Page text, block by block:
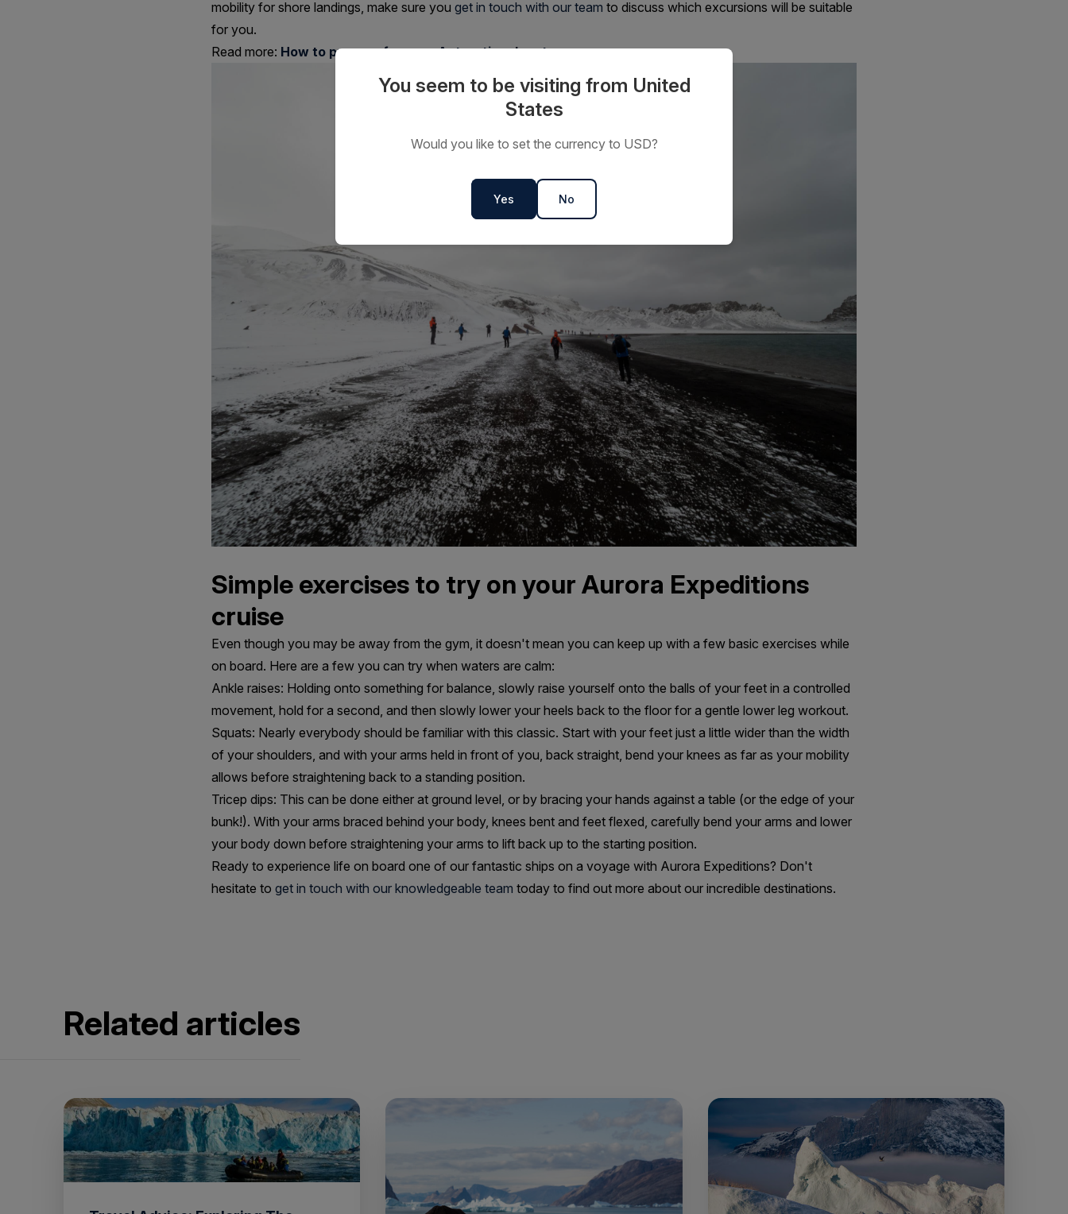
mobility for shore landings, make sure you get in touch with our team to discuss which excursions will be suitable
for you.
Read more: How to prepare for your Antarctic adventure
Simple exercises to try on your Aurora Expeditions
cruise
Even though you may be away from the gym, it doesn't mean you can keep up with a few basic exercises while
on board. Here are a few you can try when waters are calm:
Ankle raises: Holding onto something for balance, slowly raise yourself onto the balls of your feet in a controlled
movement, hold for a second, and then slowly lower your heels back to the floor for a gentle lower leg workout.
Squats: Nearly everybody should be familiar with this classic. Start with your feet just a little wider than the width
of your shoulders, and with your arms held in front of you, back straight, bend your knees as far as your mobility
allows before straightening back to a standing position.
Tricep dips: This can be done either at ground level, or by bracing your hands against a table (or the edge of your
bunk!). With your arms braced behind your body, knees bent and feet flexed, carefully bend your arms and lower
your body down before straightening your arms to lift back up to the starting position.
Ready to experience life on board one of our fantastic ships on a voyage with Aurora Expeditions? Don't
hesitate to get in touch with our knowledgeable team today to find out more about our incredible destinations.
Related articles
You seem to be visiting from United
States
Would you like to set the currency to USD?
Yes No